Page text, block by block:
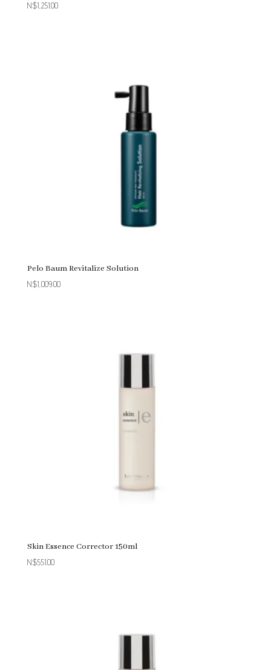
N$1,251.00
Pelo Baum Revitalize Solution
N$1,009.00
Skin Essence Corrector 150ml
N$551.00